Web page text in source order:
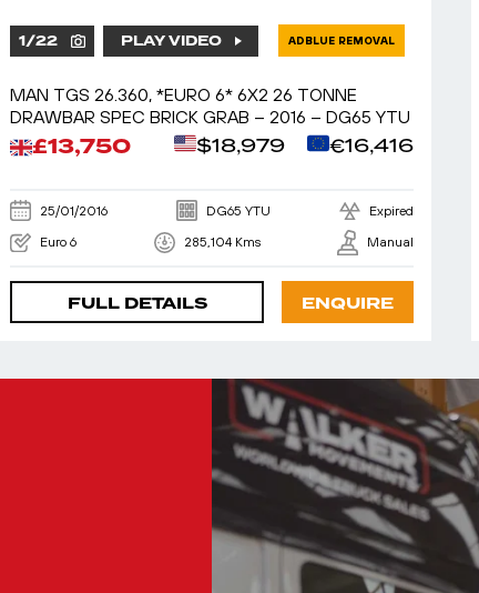
1/22 PLAY VIDEO ADBLUE REMOVAL
MAN TGS 26.360, *EURO 6* 6X2 26 TONNE
DRAWBAR SPEC BRICK GRAB – 2016 – DG65 YTU
£13,750 $18,979 €16,416
25/01/2016 DG65 YTU Expired
Euro 6 285,104 Kms Manual
FULL DETAILS ENQUIRE